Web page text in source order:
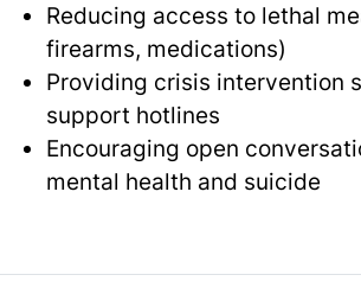
Reducing access to lethal
firearms, medications)
Providing crisis intervention
support hotlines
Encouraging open
mental health and suicide